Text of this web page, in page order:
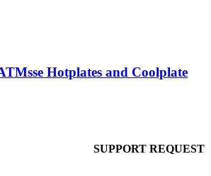
Hotplates and Coolplate
SUPPORT REQUEST